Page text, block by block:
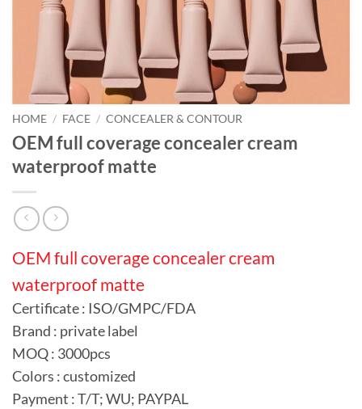
HOME / FACE / CONCEALER & CONTOUR
OEM full coverage concealer cream
waterproof matte
OEM full coverage concealer cream
waterproof matte
Certificate : ISO/GMPC/FDA
Brand : private label
MOQ : 3000pcs
Colors : customized
Payment : T/T; WU; PAYPAL